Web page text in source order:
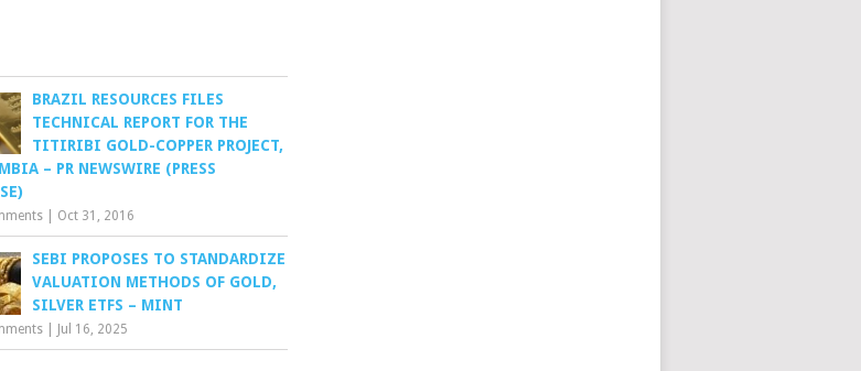
BRAZIL RESOURCES FILES
TECHNICAL REPORT FOR THE
TITIRIBI GOLD-COPPER PROJECT,
– PR NEWSWIRE (PRESS
Oct 31, 2016
SEBI PROPOSES TO STANDARDIZE
VALUATION METHODS OF GOLD,
SILVER ETFS – MINT
Jul 16, 2025